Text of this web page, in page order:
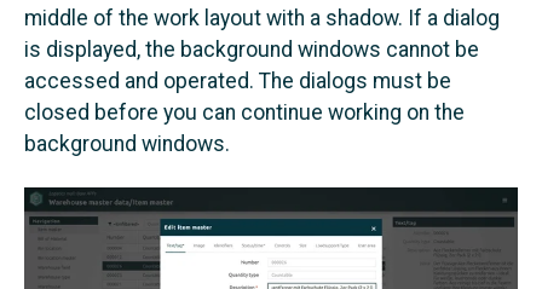
middle of the work layout with a shadow. If a dialog
is displayed, the background windows cannot be
accessed and operated. The dialogs must be
closed before you can continue working on the
background windows.